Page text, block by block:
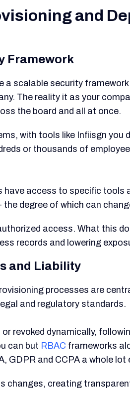
and
Framework
a scalable security
The reality it as your
the board and all at once.
with tools like Infiisgn you
or thousands of
have access to specific tools
degree of which can
access. What this
records and lowering
and Liability
processes are
and regulatory standards.
revoked dynamically,
can but RBAC frameworks
GDPR and CCPA a whole lot
changes, creating